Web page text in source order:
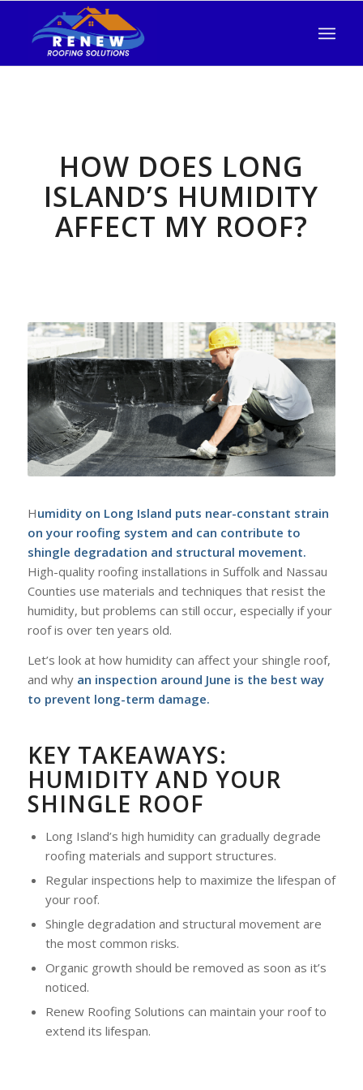
HOW DOES LONG
ISLAND’S HUMIDITY
AFFECT MY ROOF?
Humidity on Long Island puts near-constant strain
on your roofing system and can contribute to
shingle degradation and structural movement.
High-quality roofing installations in Suffolk and Nassau
Counties use materials and techniques that resist the
humidity, but problems can still occur, especially if your
roof is over ten years old.
Let’s look at how humidity can affect your shingle roof,
and why an inspection around June is the best way
to prevent long-term damage.
KEY TAKEAWAYS:
HUMIDITY AND YOUR
SHINGLE ROOF
Long Island’s high humidity can gradually degrade
roofing materials and support structures.
Regular inspections help to maximize the lifespan of
your roof.
Shingle degradation and structural movement are
the most common risks.
Organic growth should be removed as soon as it’s
noticed.
Renew Roofing Solutions can maintain your roof to
extend its lifespan.